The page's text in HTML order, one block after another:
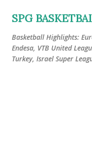
Skip
SPG
Basketball Highlights:
Endesa, VTB United
Turkey, Israel Super